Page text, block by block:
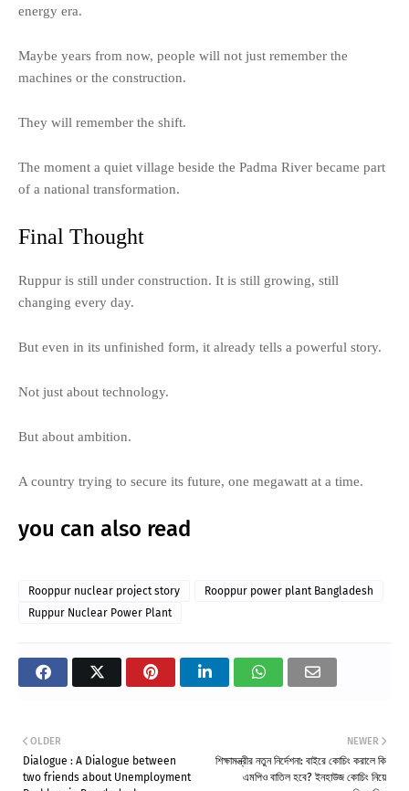
energy era.
Maybe years from now, people will not just remember the
machines or the construction.
They will remember the shift.
The moment a quiet village beside the Padma River became part
of a national transformation.
Final Thought
Ruppur is still under construction. It is still growing, still
changing every day.
But even in its unfinished form, it already tells a powerful story.
Not just about technology.
But about ambition.
A country trying to secure its future, one megawatt at a time.
you can also read
Rooppur nuclear project story
Rooppur power plant Bangladesh
Ruppur Nuclear Power Plant
NEWER
শিক্ষামন্ত্রীর নতুন নির্দেশনা: বাইরে কোচিং করালে কি
এমপিও বাতিল হবে? ইনহাউজ কোচিং নিয়ে
OLDER
Dialogue : A Dialogue between
two friends about Unemployment